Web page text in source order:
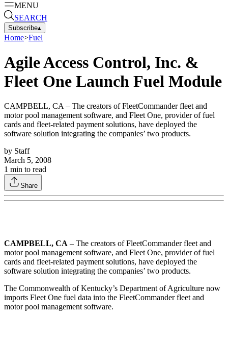
MENU
SEARCH
Subscribe▴
Home>Fuel
Agile Access Control, Inc. &
Fleet One Launch Fuel Module
CAMPBELL, CA – The creators of FleetCommander fleet and
motor pool management software, and Fleet One, provider of fuel
cards and fleet-related payment solutions, have deployed the
software solution integrating the companies’ two products.
by Staff
March 5, 2008
1 min to read
Share
CAMPBELL, CA – The creators of FleetCommander fleet and
motor pool management software, and Fleet One, provider of fuel
cards and fleet-related payment solutions, have deployed the
software solution integrating the companies’ two products.
The Commonwealth of Kentucky’s Department of Agriculture now
imports Fleet One fuel data into the FleetCommander fleet and
motor pool management software.